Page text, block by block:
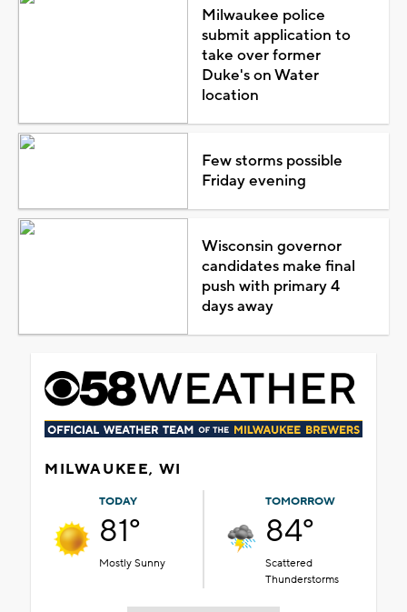
Milwaukee police
submit application to
take over former
Duke's on Water
location
Few storms possible
Friday evening
Wisconsin governor
candidates make final
push with primary 4
days away
MILWAUKEE, WI
TODAY
81°
Mostly Sunny
TOMORROW
84°
Scattered
Thunderstorms